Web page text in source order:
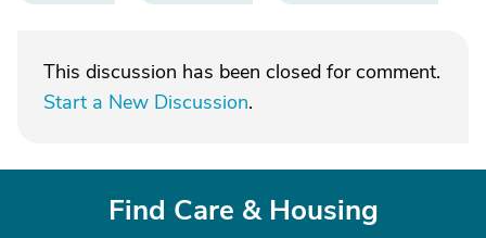
This discussion has been closed for comment.
Start a New Discussion.
Find Care & Housing